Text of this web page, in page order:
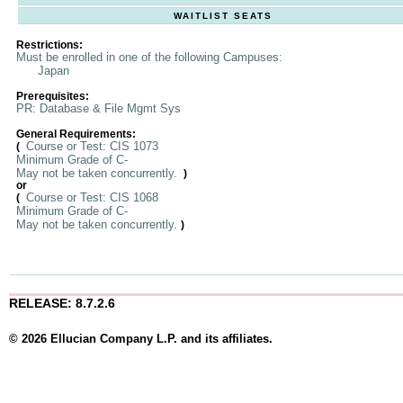
WAITLIST SEATS
Restrictions:
Must be enrolled in one of the following Campuses:
Japan
Prerequisites:
PR: Database & File Mgmt Sys
General Requirements:
( Course or Test: CIS 1073
Minimum Grade of C-
May not be taken concurrently.
)
or
( Course or Test: CIS 1068
Minimum Grade of C-
May not be taken concurrently. )
RELEASE: 8.7.2.6
© 2026 Ellucian Company L.P. and its affiliates.